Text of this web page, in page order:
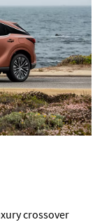
crossover